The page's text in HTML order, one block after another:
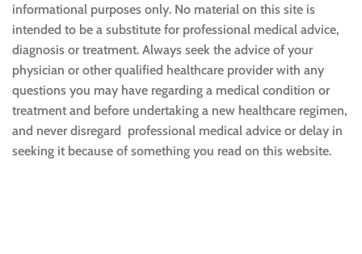
informational purposes only. No material on this site is
intended to be a substitute for professional medical advice,
diagnosis or treatment. Always seek the advice of your
physician or other qualified healthcare provider with any
questions you may have regarding a medical condition or
treatment and before undertaking a new healthcare regimen,
and never disregard professional medical advice or delay in
seeking it because of something you read on this website.